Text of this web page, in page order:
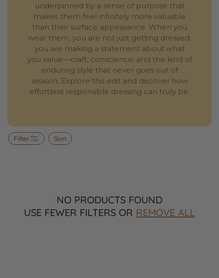
underpinned by a sense of purpose that
makes them feel infinitely more valuable
than their surface appearance. When you
wear them, you are not just getting dressed;
you are making a statement about what
you value—craft, conscience, and the kind of
enduring style that never goes out of
season. Explore this edit and discover how
effortless responsible dressing can truly be.
Filter Sort
NO PRODUCTS FOUND
USE FEWER FILTERS OR REMOVE ALL